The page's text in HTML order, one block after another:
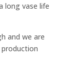
long vase life
and we are
production